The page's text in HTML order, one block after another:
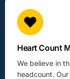
Heart Count
We believe in
headcount.